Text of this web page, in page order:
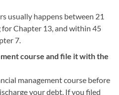
usually happens between 21
Chapter 13, and within 45
7.
course and file it with the
management course before
your debt. If you filed